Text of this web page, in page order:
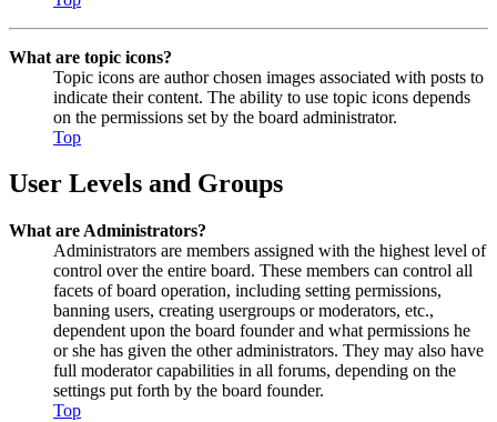
What are topic icons?
Topic icons are author chosen images associated with posts to
indicate their content. The ability to use topic icons depends
on the permissions set by the board administrator.
Top
User Levels and Groups
What are Administrators?
Administrators are members assigned with the highest level of
control over the entire board. These members can control all
facets of board operation, including setting permissions,
banning users, creating usergroups or moderators, etc.,
dependent upon the board founder and what permissions he
or she has given the other administrators. They may also have
full moderator capabilities in all forums, depending on the
settings put forth by the board founder.
Top